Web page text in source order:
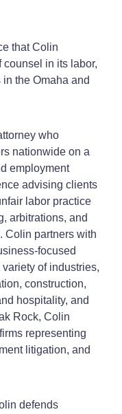
that Colin
counsel in its labor,
the Omaha and
who
nationwide on a
employment
advising clients
labor practice
arbitrations, and
Colin partners with
focused
of industries,
construction,
hospitality, and
Rock, Colin
representing
litigation, and
defends